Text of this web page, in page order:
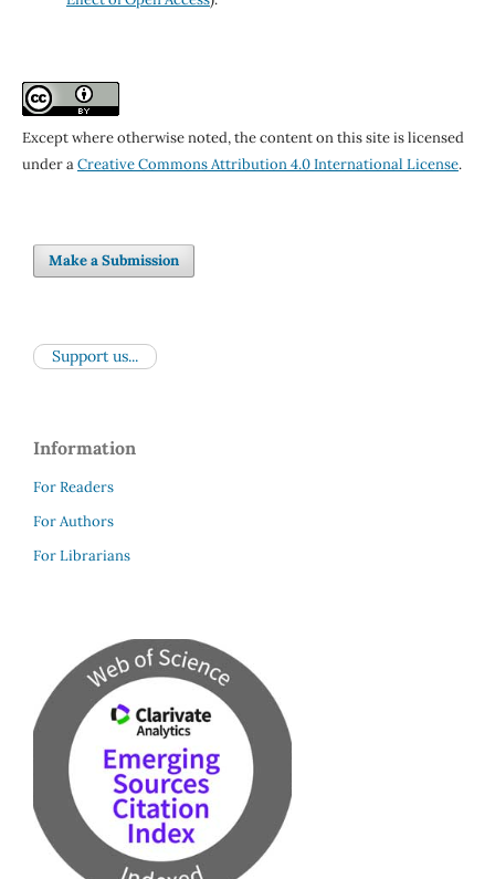
Except where otherwise noted, the content on this site is licensed
under aCreative Commons Attribution 4.0 International License.
Make a Submission
Support us...
Information
For Readers
For Authors
For Librarians